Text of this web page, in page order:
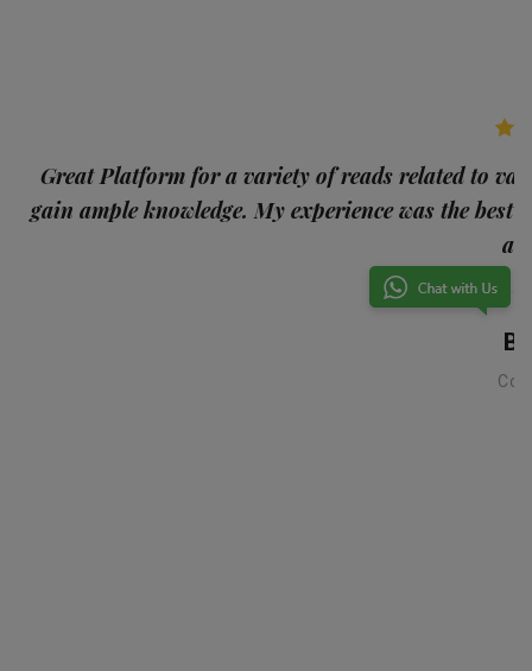
Great Platform for a variety of reads related to
gain ample knowledge. My experience was the